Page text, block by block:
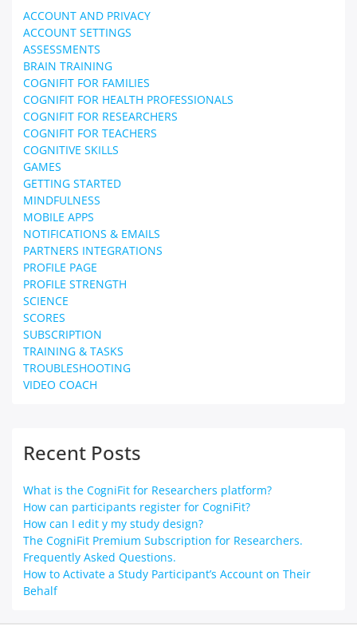
ACCOUNT AND PRIVACY
ACCOUNT SETTINGS
ASSESSMENTS
BRAIN TRAINING
COGNIFIT FOR FAMILIES
COGNIFIT FOR HEALTH PROFESSIONALS
COGNIFIT FOR RESEARCHERS
COGNIFIT FOR TEACHERS
COGNITIVE SKILLS
GAMES
GETTING STARTED
MINDFULNESS
MOBILE APPS
NOTIFICATIONS & EMAILS
PARTNERS INTEGRATIONS
PROFILE PAGE
PROFILE STRENGTH
SCIENCE
SCORES
SUBSCRIPTION
TRAINING & TASKS
TROUBLESHOOTING
VIDEO COACH
Recent Posts
What is the CogniFit for Researchers platform?
How can participants register for CogniFit?
How can I edit y my study design?
The CogniFit Premium Subscription for Researchers.
Frequently Asked Questions.
How to Activate a Study Participant’s Account on Their
Behalf